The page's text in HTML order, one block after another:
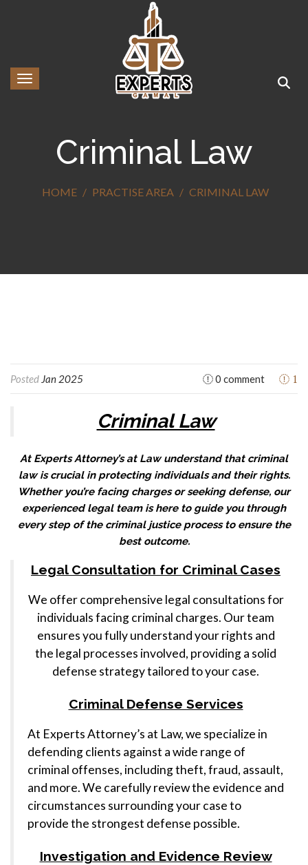
Toggle navigation
Criminal Law
HOME PRACTISE AREA CRIMINAL LAW
Posted Jan 2025 0 comment 1
Criminal Law
At Experts Attorney’s at Law understand that criminal
law is crucial in protecting individuals and their rights.
Whether you’re facing charges or seeking defense, our
experienced legal team is here to guide you through
every step of the criminal justice process to ensure the
best outcome.
Legal Consultation for Criminal Cases
We offer comprehensive legal consultations for
individuals facing criminal charges. Our team
ensures you fully understand your rights and
the legal processes involved, providing a solid
defense strategy tailored to your case.
Criminal Defense Services
At Experts Attorney’s at Law, we specialize in
defending clients against a wide range of
criminal offenses, including theft, fraud, assault,
and more. We carefully review the evidence and
circumstances surrounding your case to
provide the strongest defense possible.
Investigation and Evidence Review